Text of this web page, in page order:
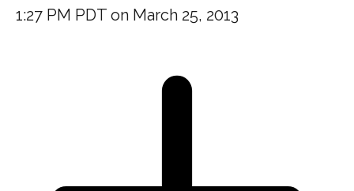
1:27 PM PDT on March 25, 2013